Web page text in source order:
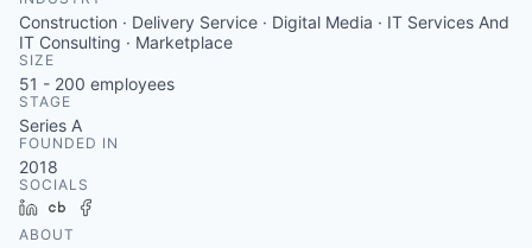
Construction · Delivery Service · Digital Media · IT Services And
IT Consulting · Marketplace
SIZE
51 - 200 employees
STAGE
Series A
FOUNDED IN
2018
SOCIALS
LinkedInCrunchbase
ABOUT